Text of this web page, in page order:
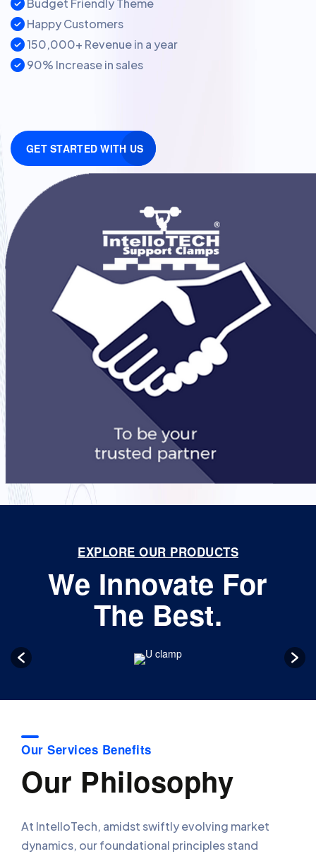
Budget Friendly Theme
Happy Customers
150,000+ Revenue in a year
90% Increase in sales
GET STARTED WITH US
EXPLORE OUR PRODUCTS
We Innovate For
The Best.
Our Services Benefits
Our Philosophy
At IntelloTech, amidst swiftly evolving market
dynamics, our foundational principles stand